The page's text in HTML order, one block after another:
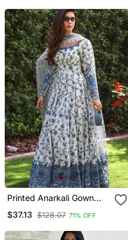
Printed Anarkali Gown
Gown Suit Set
$37.13 $128.07 71% OFF